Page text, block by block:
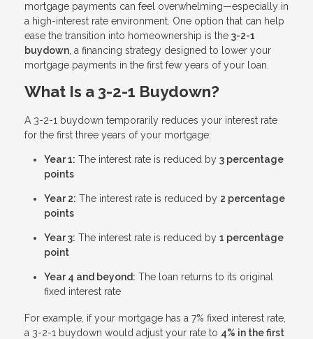
mortgage payments can feel overwhelming—especially in
a high-interest rate environment. One option that can help
ease the transition into homeownership is the 3-2-1
buydown, a financing strategy designed to lower your
mortgage payments in the first few years of your loan.
What Is a 3-2-1 Buydown?
A 3-2-1 buydown temporarily reduces your interest rate
for the first three years of your mortgage:
Year 1: The interest rate is reduced by 3 percentage
points
Year 2: The interest rate is reduced by 2 percentage
points
Year 3: The interest rate is reduced by 1 percentage
point
Year 4 and beyond: The loan returns to its original
fixed interest rate
For example, if your mortgage has a 7% fixed interest rate,
a 3-2-1 buydown would adjust your rate to 4% in the first